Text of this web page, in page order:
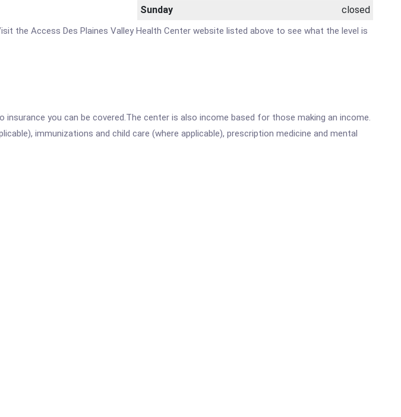
Sunday
closed
the Access Des Plaines Valley Health Center website listed above to see what the level is
you can be covered.The center is also income based for those making an income.
immunizations and child care (where applicable), prescription medicine and mental